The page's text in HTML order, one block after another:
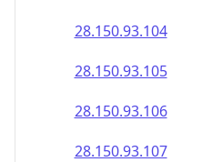
28.150.93.104
28.150.93.105
28.150.93.106
28.150.93.107